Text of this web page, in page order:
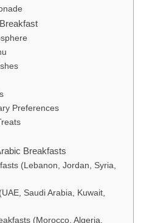
Preferences
Breakfasts
(Lebanon, Jordan, Syria,
Saudi Arabia, Kuwait,
(Morocco, Algeria,